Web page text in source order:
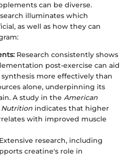
can be diverse.
illuminates which
as well as how they can
Research consistently shows
post-exercise can aid
more effectively than
alone, underpinning its
A study in the American
Nutrition indicates that higher
with improved muscle
Extensive research, including
creatine's role in